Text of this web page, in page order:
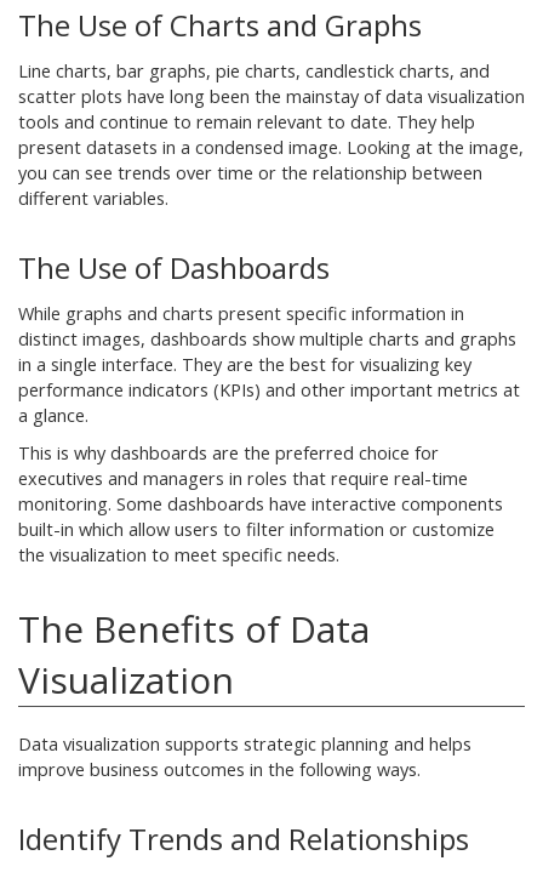
The Use of Charts and Graphs
Line charts, bar graphs, pie charts, candlestick charts, and
scatter plots have long been the mainstay of data visualization
tools and continue to remain relevant to date. They help
present datasets in a condensed image. Looking at the image,
you can see trends over time or the relationship between
different variables.
The Use of Dashboards
While graphs and charts present specific information in
distinct images, dashboards show multiple charts and graphs
in a single interface. They are the best for visualizing key
performance indicators (KPIs) and other important metrics at
a glance.
This is why dashboards are the preferred choice for
executives and managers in roles that require real-time
monitoring. Some dashboards have interactive components
built-in which allow users to filter information or customize
the visualization to meet specific needs.
The Benefits of Data
Visualization
Data visualization supports strategic planning and helps
improve business outcomes in the following ways.
Identify Trends and Relationships